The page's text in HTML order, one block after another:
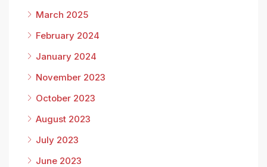
March 2025
February 2024
January 2024
November 2023
October 2023
August 2023
July 2023
June 2023